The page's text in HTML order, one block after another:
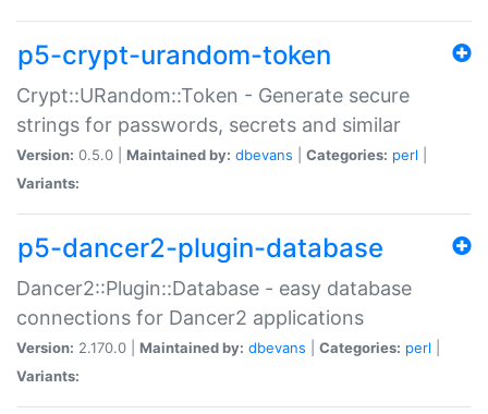
p5-crypt-urandom-token
Crypt::URandom::Token - Generate secure
strings for passwords, secrets and similar
Version: 0.5.0 | Maintained by: dbevans Categories: perl
Variants:
p5-dancer2-plugin-database
Dancer2::Plugin::Database - easy database
connections for Dancer2 applications
Version: 2.170.0 | Maintained by: dbevans Categories: perl
Variants: